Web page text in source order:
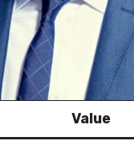
Value